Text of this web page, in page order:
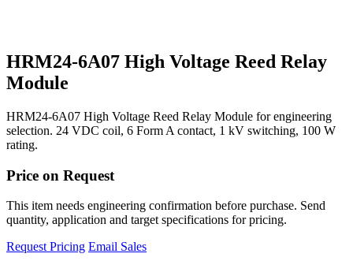
HRM24-6A07 High Voltage Reed Relay
Module
HRM24-6A07 High Voltage Reed Relay Module for engineering
selection. 24 VDC coil, 6 Form A contact, 1 kV switching, 100 W
rating.
Price on Request
This item needs engineering confirmation before purchase. Send
quantity, application and target specifications for pricing.
Request Pricing Email Sales